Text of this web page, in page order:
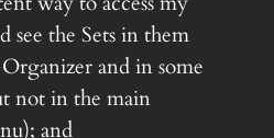
see the Sets in them
and in some
not in the main
and